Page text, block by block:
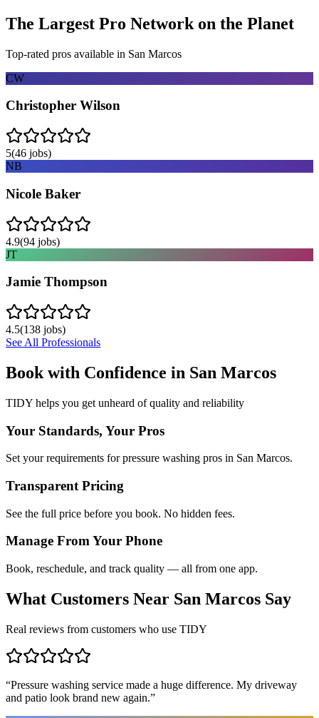
The Largest Pro Network on the Planet
Top-rated pros available in San Marcos
CW
Christopher Wilson
5(46 jobs)
NB
Nicole Baker
4.9(94 jobs)
JT
Jamie Thompson
4.5(138 jobs)
See All Professionals
Book with Confidence in San Marcos
TIDY helps you get unheard of quality and reliability
Your Standards, Your Pros
Set your requirements for pressure washing pros in San Marcos.
Transparent Pricing
See the full price before you book. No hidden fees.
Manage From Your Phone
Book, reschedule, and track quality — all from one app.
What Customers Near San Marcos Say
Real reviews from customers who use TIDY
“Pressure washing service made a huge difference. My driveway
and patio look brand new again.”